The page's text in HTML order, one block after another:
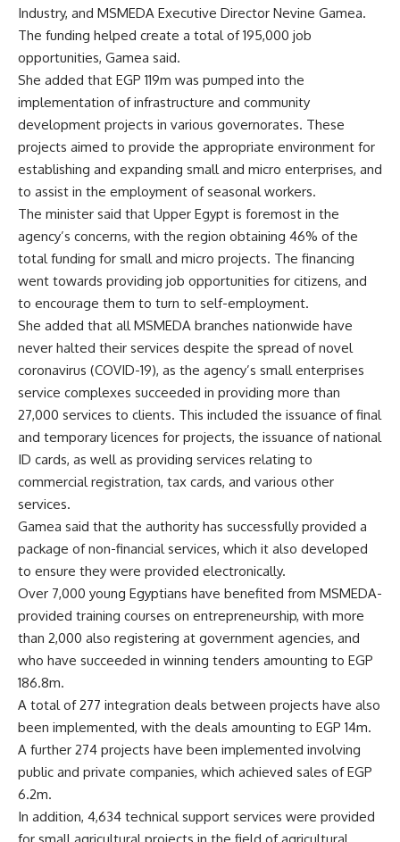
Industry, and MSMEDA Executive Director Nevine Gamea.
The funding helped create a total of 195,000 job
opportunities, Gamea said.
She added that EGP 119m was pumped into the
implementation of infrastructure and community
development projects in various governorates. These
projects aimed to provide the appropriate environment for
establishing and expanding small and micro enterprises, and
to assist in the employment of seasonal workers.
The minister said that Upper Egypt is foremost in the
agency’s concerns, with the region obtaining 46% of the
total funding for small and micro projects. The financing
went towards providing job opportunities for citizens, and
to encourage them to turn to self-employment.
She added that all MSMEDA branches nationwide have
never halted their services despite the spread of novel
coronavirus (COVID-19), as the agency’s small enterprises
service complexes succeeded in providing more than
27,000 services to clients. This included the issuance of final
and temporary licences for projects, the issuance of national
ID cards, as well as providing services relating to
commercial registration, tax cards, and various other
services.
Gamea said that the authority has successfully provided a
package of non-financial services, which it also developed
to ensure they were provided electronically.
Over 7,000 young Egyptians have benefited from MSMEDA-
provided training courses on entrepreneurship, with more
than 2,000 also registering at government agencies, and
who have succeeded in winning tenders amounting to EGP
186.8m.
A total of 277 integration deals between projects have also
been implemented, with the deals amounting to EGP 14m.
A further 274 projects have been implemented involving
public and private companies, which achieved sales of EGP
6.2m.
In addition, 4,634 technical support services were provided